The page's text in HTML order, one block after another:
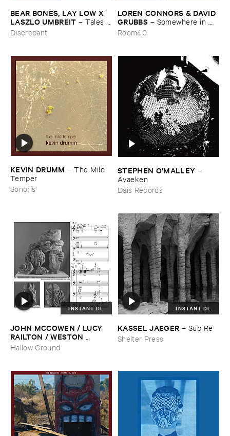
BEAR ​BONES, ​LAY ​LOW ​X ​
LASZLO ​UMBREIT –Tales ​
from ​the ​Source ​OST
Discrepant
LOREN ​CONNORS & ​DAVID ​
GRUBBS – Somewhere ​in ​
the ​Wind
Room40
KEVIN ​DRUMM –The ​Mild ​
Temper
Sonoris
STEPHEN ​O'​MALLEY –
Avaeken
Dais Records
INSTANT DL
JOHN ​MCCOWEN / ​LUCY ​
RAILTON / ​WESTON ​
OLENCKI–Pressure ​Chords
Hallow Ground
INSTANT DL
KASSEL ​JAEGER – Sub ​Re
Shelter Press